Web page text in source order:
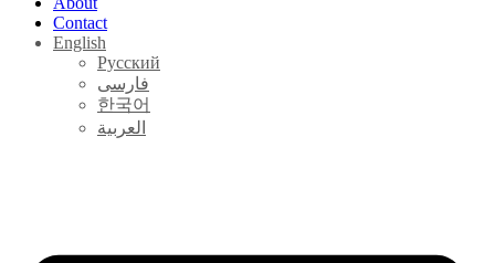
Contact
English
Русский
فارسی
한국어
العربية